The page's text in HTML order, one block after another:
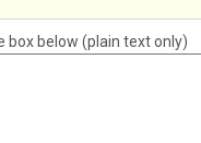
box below (plain text only)